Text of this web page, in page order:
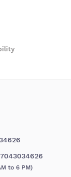
to 6 PM)